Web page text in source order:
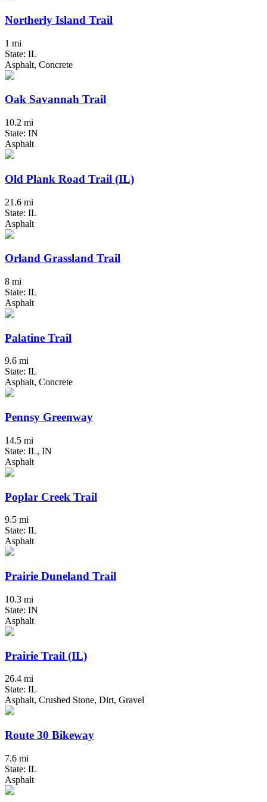
Northerly Island Trail
1 mi
State: IL
Asphalt, Concrete
Oak Savannah Trail
10.2 mi
State: IN
Asphalt
Old Plank Road Trail (IL)
21.6 mi
State: IL
Asphalt
Orland Grassland Trail
8 mi
State: IL
Asphalt
Palatine Trail
9.6 mi
State: IL
Asphalt, Concrete
Pennsy Greenway
14.5 mi
State: IL, IN
Asphalt
Poplar Creek Trail
9.5 mi
State: IL
Asphalt
Prairie Duneland Trail
10.3 mi
State: IN
Asphalt
Prairie Trail (IL)
26.4 mi
State: IL
Asphalt, Crushed Stone, Dirt, Gravel
Route 30 Bikeway
7.6 mi
State: IL
Asphalt